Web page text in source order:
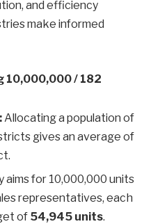
and efficiency
make informed
10,000,000 / 182
Allocating a population of
gives an average of
aims for 10,000,000 units
representatives, each
of 54,945 units.